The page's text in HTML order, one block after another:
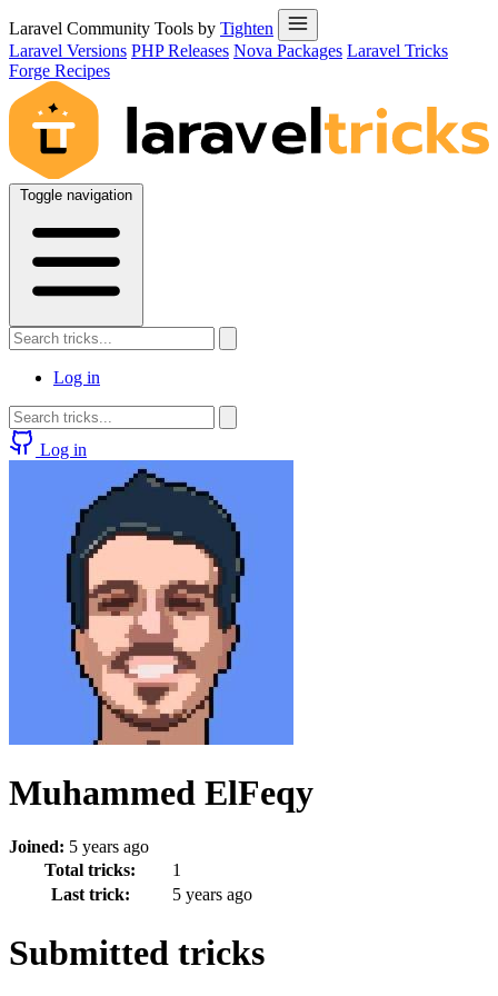
Laravel Community Tools by Tighten
Laravel Versions PHP Releases Nova Packages Laravel Tricks
Forge Recipes
Toggle navigation
Log in
Log in
Muhammed ElFeqy
Joined: 5 years ago
Total tricks:
1
Last trick:
5 years ago
Submitted tricks